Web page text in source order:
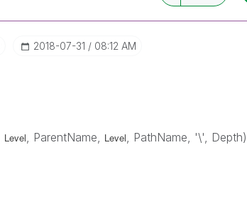
‎2018-07-31 08:12 AM
Level, ParentName, Level, PathName, '\', Depth)